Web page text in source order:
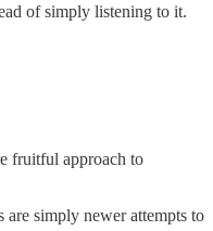
of simply listening to it.
fruitful approach to
simply newer attempts to